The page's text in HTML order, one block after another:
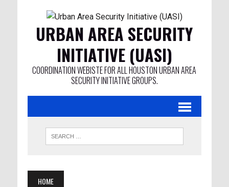
URBAN AREA SECURITY
INITIATIVE (UASI)
COORDINATION WEBISTE FOR ALL HOUSTON URBAN AREA
SECURITY INITIATIVE GROUPS.
HOME